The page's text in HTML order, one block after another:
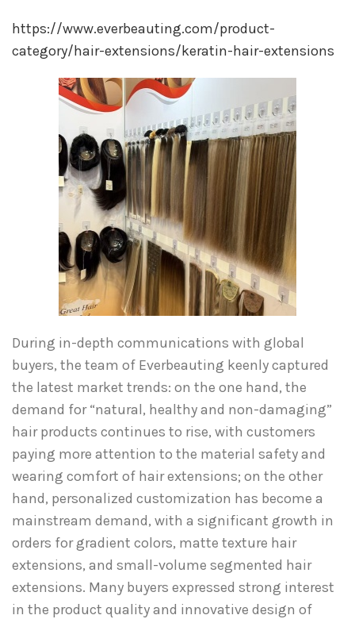
https://www.everbeauting.com/product-
category/hair-extensions/keratin-hair-extensions
During in-depth communications with global
buyers, the team of Everbeauting keenly captured
the latest market trends: on the one hand, the
demand for “natural, healthy and non-damaging”
hair products continues to rise, with customers
paying more attention to the material safety and
wearing comfort of hair extensions; on the other
hand, personalized customization has become a
mainstream demand, with a significant growth in
orders for gradient colors, matte texture hair
extensions, and small-volume segmented hair
extensions. Many buyers expressed strong interest
in the product quality and innovative design of